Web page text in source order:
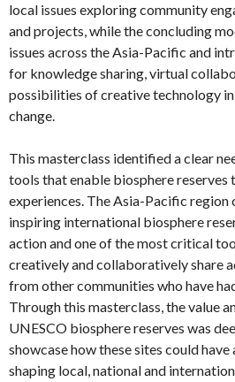
local issues exploring community
and projects, while the concluding
issues across the Asia-Pacific and
for knowledge sharing, virtual
possibilities of creative technology
change.
This masterclass identified a clear
tools that enable biosphere reserves
experiences. The Asia-Pacific region
inspiring international biosphere
action and one of the most critical
creatively and collaboratively share
from other communities who have
Through this masterclass, the value
UNESCO biosphere reserves was
showcase how these sites could
shaping local, national and